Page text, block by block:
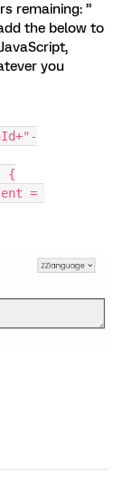
remaining: ”
the below to
you
{